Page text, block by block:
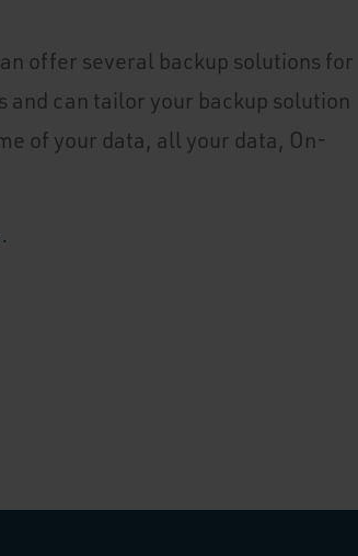
offer several backup solutions for
can tailor your backup solution
of your data, all your data, On-